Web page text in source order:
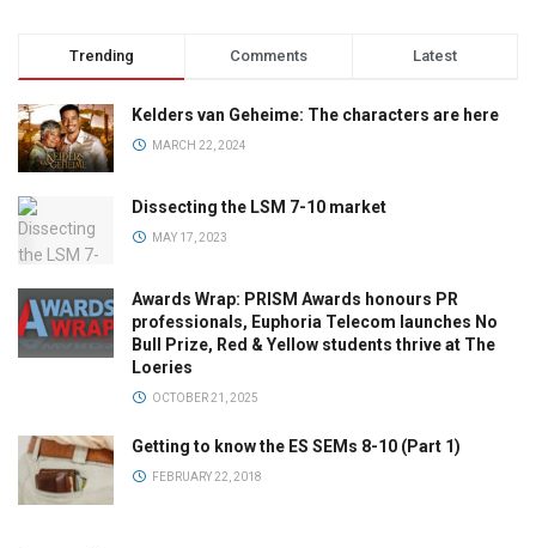
Trending Comments Latest
Kelders van Geheime: The characters are here
MARCH 22, 2024
Dissecting the LSM 7-10 market
MAY 17, 2023
Awards Wrap: PRISM Awards honours PR
professionals, Euphoria Telecom launches No
Bull Prize, Red & Yellow students thrive at The
Loeries
OCTOBER 21, 2025
Getting to know the ES SEMs 8-10 (Part 1)
FEBRUARY 22, 2018